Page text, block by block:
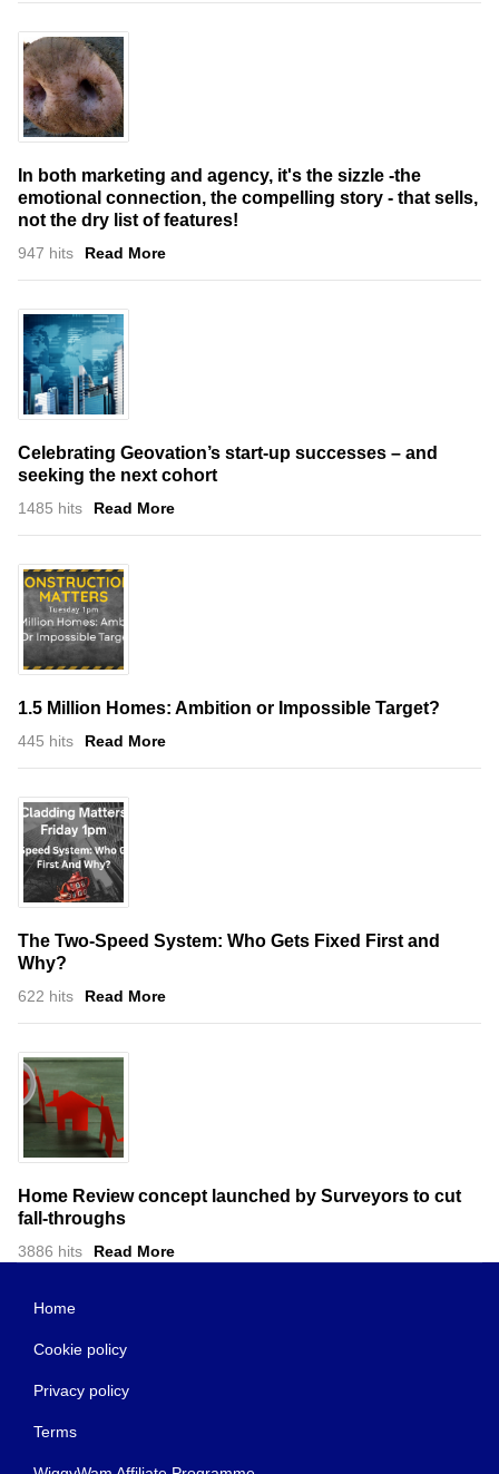
In both marketing and agency, it's the sizzle -the
emotional connection, the compelling story - that sells,
not the dry list of features!
947 hits Read More
Celebrating Geovation’s start-up successes – and
seeking the next cohort
1485 hits Read More
1.5 Million Homes: Ambition or Impossible Target?
445 hits Read More
The Two-Speed System: Who Gets Fixed First and
Why?
622 hits Read More
Home Review concept launched by Surveyors to cut
fall-throughs
3886 hits Read More
Home
Cookie policy
Privacy policy
Terms